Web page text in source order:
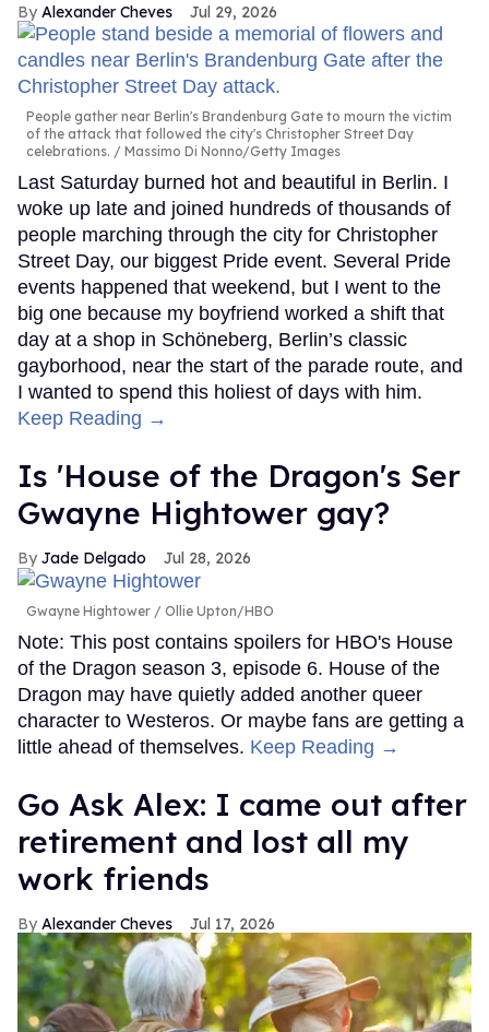
Alexander Cheves Jul 29, 2026
People gather near Berlin's Brandenburg Gate to mourn the victim
of the attack that followed the city's Christopher Street Day
celebrations.
Massimo Di Nonno/Getty Images
Last Saturday burned hot and beautiful in Berlin. I
woke up late and joined hundreds of thousands of
people marching through the city for Christopher
Street Day, our biggest Pride event. Several Pride
events happened that weekend, but I went to the
big one because my boyfriend worked a shift that
day at a shop in Schöneberg, Berlin’s classic
gayborhood, near the start of the parade route, and
I wanted to spend this holiest of days with him.
Keep Reading →
Is 'House of the Dragon's Ser
Gwayne Hightower gay?
Jade Delgado Jul 28, 2026
Gwayne Hightower Ollie Upton/HBO
Note: This post contains spoilers for HBO's House
of the Dragon season 3, episode 6. House of the
Dragon may have quietly added another queer
character to Westeros. Or maybe fans are getting a
little ahead of themselves. Keep Reading →
Go Ask Alex: I came out after
retirement and lost all my
work friends
Alexander Cheves Jul 17, 2026